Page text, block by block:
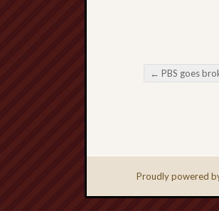
Post
← PBS goes broke, shuts
Proudly powered